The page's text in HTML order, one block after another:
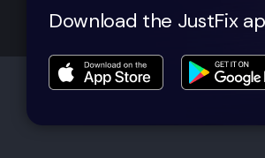
Download the JustFix